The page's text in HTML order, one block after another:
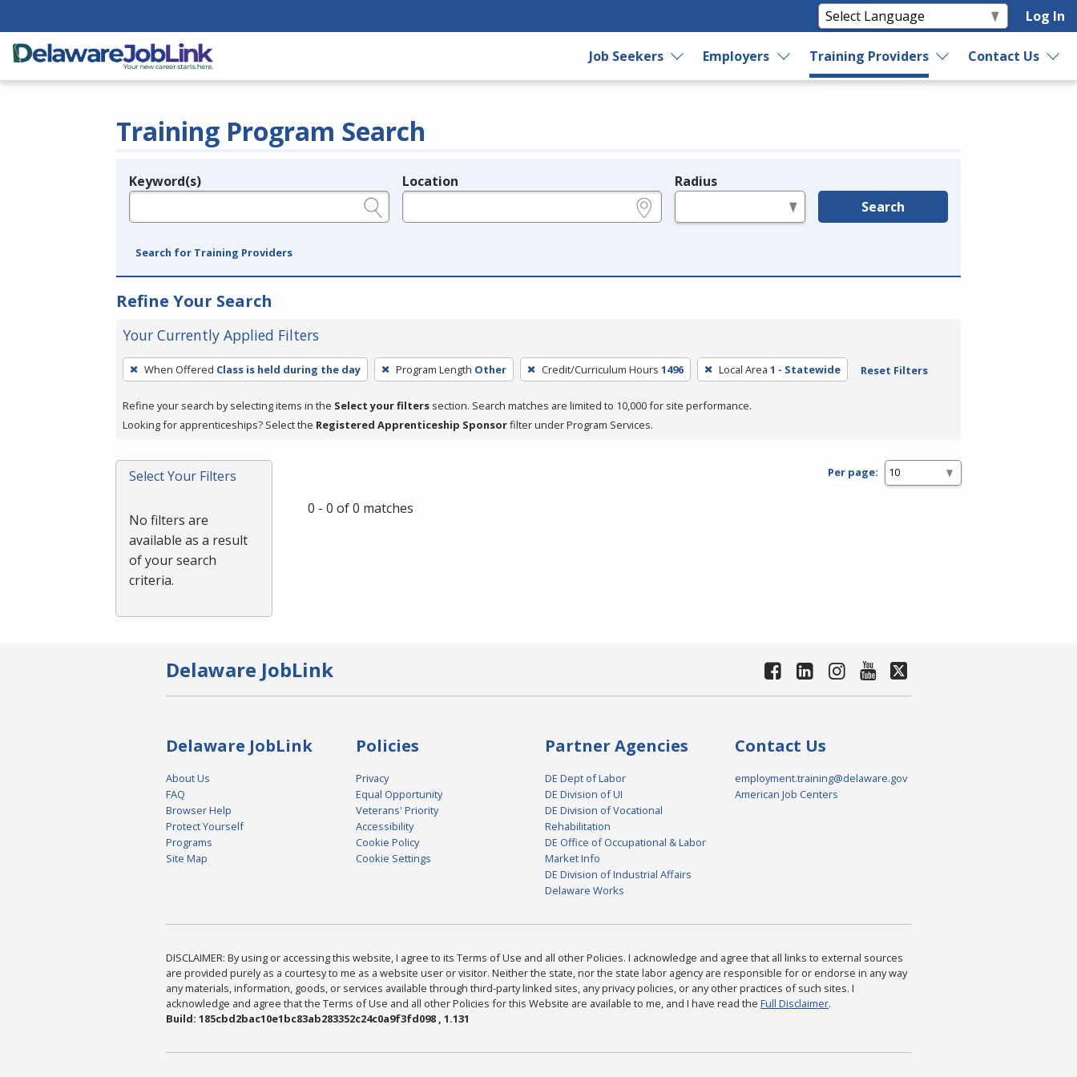
Log In
Job Seekers Employers Training Providers Contact Us
Training Program Search
Legend
Keyword(s) Location Radius
Search
Search for Training Providers
Refine Your Search
Your Currently Applied Filters
To
remove
a
filter,
Enter
or
When Offered Class is held during the day Program Length Other Credit/Curriculum Hours 1496 Local Area 1 - Statewide Reset Filters
Refine your search by selecting items in the Select your filters section. Search matches are limited to 10,000 for site performance.
Looking for apprenticeships? Select the Registered Apprenticeship Sponsorfilter under Program Services.
Select Your Filters
No filters are
available as a result
of your search
criteria.
Per page:
0 - 0 of 0 matches
Delaware JobLink
Delaware JobLink
About Us
FAQ
Browser Help
Protect Yourself
Programs
Site Map
Policies
Privacy
Equal Opportunity
Veterans' Priority
Accessibility
Cookie Policy
Cookie Settings
Partner Agencies
DE Dept of Labor
DE Division of UI
DE Division of Vocational
Rehabilitation
DE Office of Occupational & Labor
Market Info
DE Division of Industrial Affairs
Delaware Works
Contact Us
employment.training@delaware.gov
American Job Centers
DISCLAIMER: By using or accessing this website, I agree to its Terms of Use and all other Policies. I acknowledge and agree that all links to external sources
are provided purely as a courtesy to me as a website user or visitor. Neither the state, nor the state labor agency are responsible for or endorse in any way
any materials, information, goods, or services available through third-party linked sites, any privacy policies, or any other practices of such sites. I
acknowledge and agree that the Terms of Use and all other Policies for this Website are available to me, and I have read the Full Disclaimer.
Build: 185cbd2bac10e1bc83ab283352c24c0a9f3fd098 , 1.131